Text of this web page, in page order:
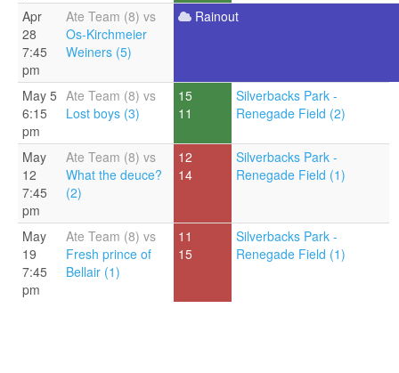
Apr
28
7:45
pm
Ate Team (8) vs
Os-Kirchmeier
Weiners (5)
Rainout
May 5
6:15
pm
Ate Team (8) vs
Lost boys (3)
15
11
Silverbacks Park -
Renegade Field (2)
May
12
7:45
pm
Ate Team (8) vs
What the deuce?
(2)
12
14
Silverbacks Park -
Renegade Field (1)
May
19
7:45
pm
Ate Team (8) vs
Fresh prince of
Bellair (1)
11
15
Silverbacks Park -
Renegade Field (1)